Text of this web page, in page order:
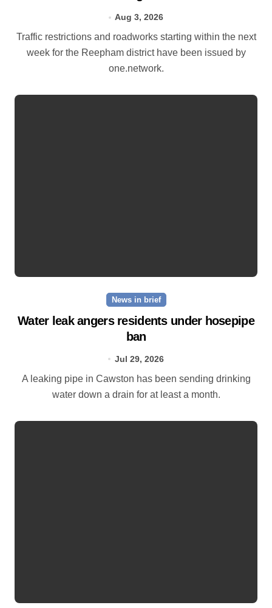
Aug 3, 2026
Traffic restrictions and roadworks starting within the next
week for the Reepham district have been issued by
one.network.
News in brief
Water leak angers residents under hosepipe
ban
Jul 29, 2026
A leaking pipe in Cawston has been sending drinking
water down a drain for at least a month.